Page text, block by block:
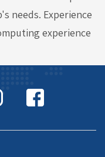
needs. Experience
experience